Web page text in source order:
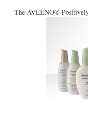
The AVEENO®